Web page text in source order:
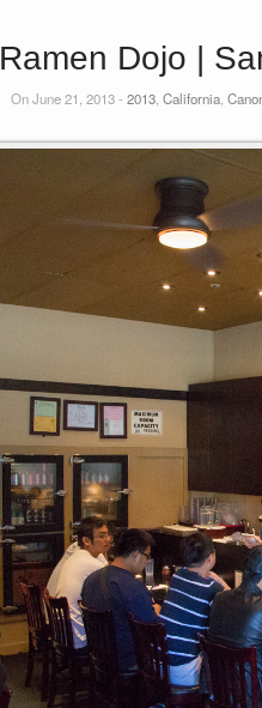
Ramen Dojo |
On June 21, 2013 - 2013 California